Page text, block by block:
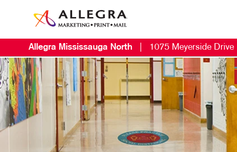
Allegra Mississauga North 1075 Meyerside Drive